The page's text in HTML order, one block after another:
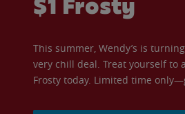
This summer, Wendy’s is
very chill deal. Treat yourself to
Frosty today. Limited time